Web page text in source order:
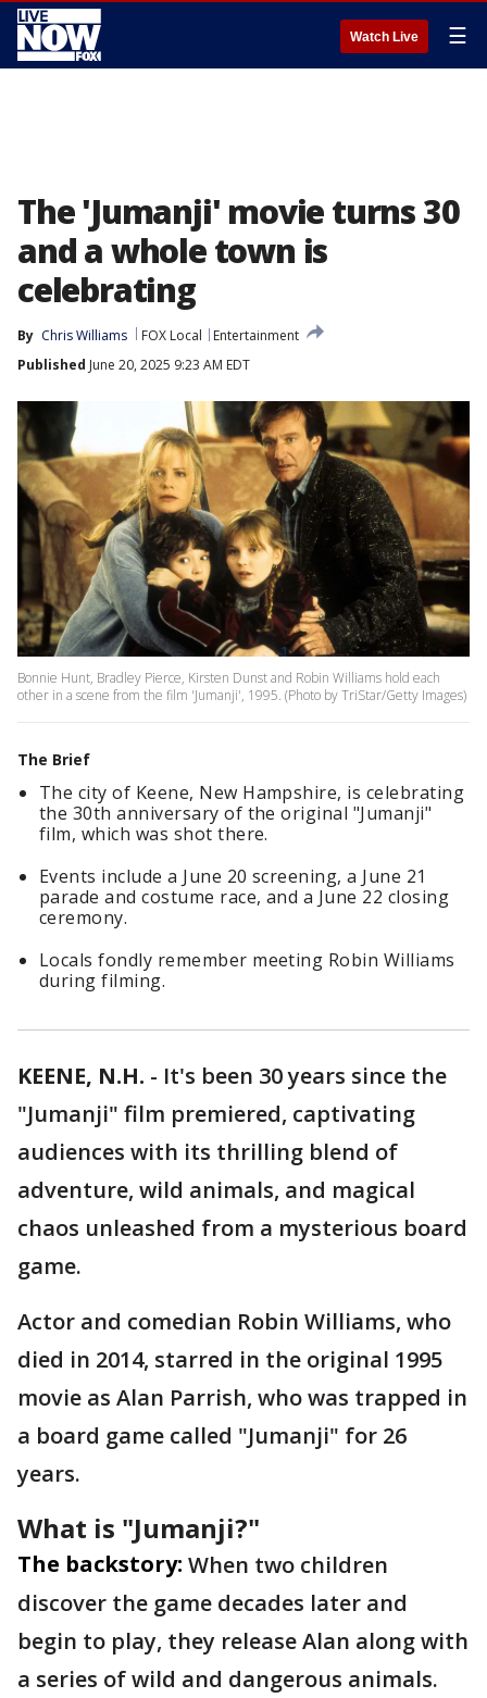
Watch Live ☰
The 'Jumanji' movie turns 30
and a whole town is
celebrating
By Chris Williams FOX Local
Entertainment
Published June 20, 2025 9:23 AM EDT
Bonnie Hunt, Bradley Pierce, Kirsten Dunst and Robin Williams hold each
other in a scene from the film 'Jumanji', 1995. (Photo by TriStar/Getty Images)
The Brief
The city of Keene, New Hampshire, is celebrating
the 30th anniversary of the original "Jumanji"
film, which was shot there.
Events include a June 20 screening, a June 21
parade and costume race, and a June 22 closing
ceremony.
Locals fondly remember meeting Robin Williams
during filming.
KEENE, N.H. - It's been 30 years since the
"Jumanji" film premiered, captivating
audiences with its thrilling blend of
adventure, wild animals, and magical
chaos unleashed from a mysterious board
game.
Actor and comedian Robin Williams, who
died in 2014, starred in the original 1995
movie as Alan Parrish, who was trapped in
a board game called "Jumanji" for 26
years.
What is "Jumanji?"
The backstory: When two children
discover the game decades later and
begin to play, they release Alan along with
a series of wild and dangerous animals.